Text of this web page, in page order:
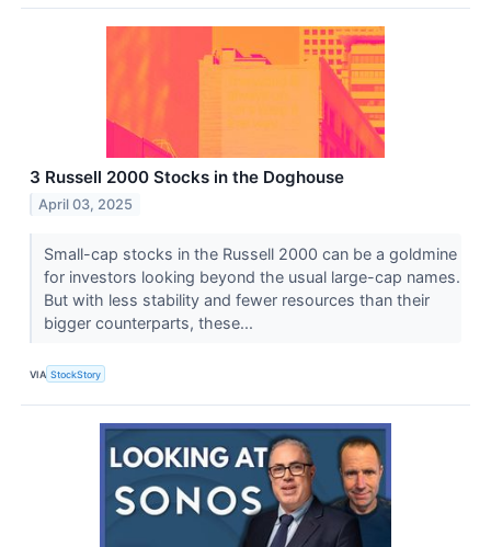
3 Russell 2000 Stocks in the Doghouse
April 03, 2025
Small-cap stocks in the Russell 2000 can be a goldmine
for investors looking beyond the usual large-cap names.
But with less stability and fewer resources than their
bigger counterparts, these...
VIA StockStory